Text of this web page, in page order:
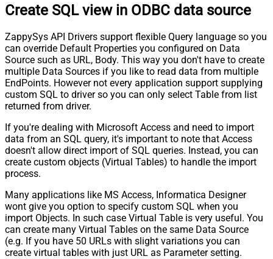
Create SQL view in ODBC data source
ZappySys API Drivers support flexible Query language so you
can override Default Properties you configured on Data
Source such as URL, Body. This way you don't have to create
multiple Data Sources if you like to read data from multiple
EndPoints. However not every application support supplying
custom SQL to driver so you can only select Table from list
returned from driver.
If you're dealing with Microsoft Access and need to import
data from an SQL query, it's important to note that Access
doesn't allow direct import of SQL queries. Instead, you can
create custom objects (Virtual Tables) to handle the import
process.
Many applications like MS Access, Informatica Designer
wont give you option to specify custom SQL when you
import Objects. In such case Virtual Table is very useful. You
can create many Virtual Tables on the same Data Source
(e.g. If you have 50 URLs with slight variations you can
create virtual tables with just URL as Parameter setting.